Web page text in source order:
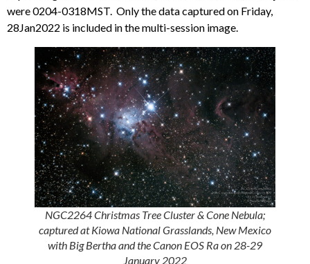
were 0204-0318MST. Only the data captured on Friday,
28Jan2022 is included in the multi-session image.
NGC2264 Christmas Tree Cluster & Cone Nebula;
captured at Kiowa National Grasslands, New Mexico
with Big Bertha and the Canon EOS Ra on 28-29
January 2022